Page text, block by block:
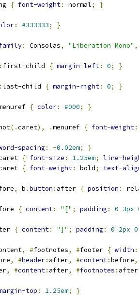
{ font-weight: normal; }
: #333333; }
: Consolas, "Liberation Mono" ,
: first-child { margin-left: 0; }
:last-child { margin-right: 0; }
{ color: #000; }
(.caret), .menuref { font-weight:
spacing : -0.02em;
}
{ font-size : 1.25em;
line-
{ font-weight: bold; text-
, b .button : after { position :
{ content: "[" ; padding : 0 3px
{ content: "]" ; padding : 0 2px 0
, #footnotes, #footer { width :
, #header: after, #content:before,
, #content: after, #footnotes : after
top : 1.25em; }